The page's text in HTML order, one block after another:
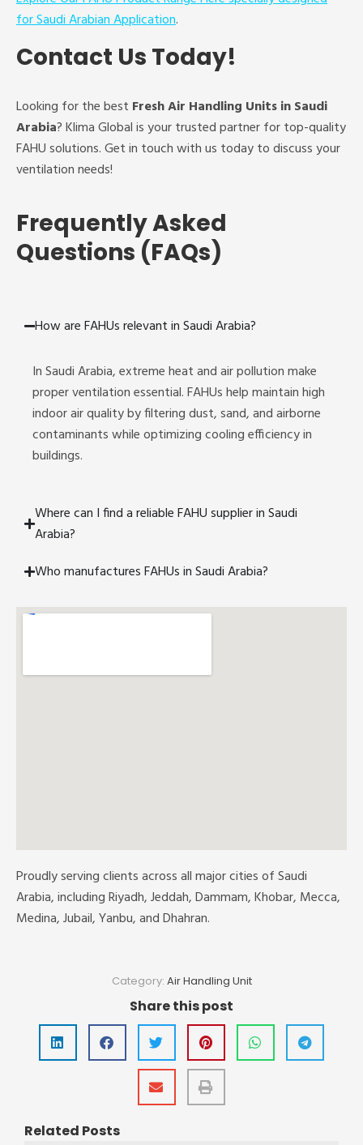
for Saudi Arabian Application.
Contact Us Today!
Looking for the best Fresh Air Handling Units in Saudi
Arabia? Klima Global is your trusted partner for top-quality
FAHU solutions. Get in touch with us today to discuss your
ventilation needs!
Frequently Asked
Questions (FAQs)
How are FAHUs relevant in Saudi Arabia?
In Saudi Arabia, extreme heat and air pollution make
proper ventilation essential. FAHUs help maintain high
indoor air quality by filtering dust, sand, and airborne
contaminants while optimizing cooling efficiency in
buildings.
Where can I find a reliable FAHU supplier in Saudi
Arabia?
Who manufactures FAHUs in Saudi Arabia?
Proudly serving clients across all major cities of Saudi
Arabia, including Riyadh, Jeddah, Dammam, Khobar, Mecca,
Medina, Jubail, Yanbu, and Dhahran.
Category: Air Handling Unit
Share this post
Related Posts